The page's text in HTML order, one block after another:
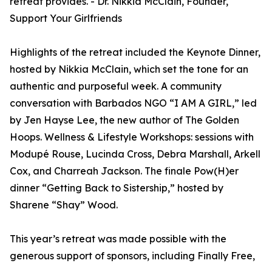
Support Your Girlfriends
Highlights of the retreat included the Keynote Dinner,
hosted by Nikkia McClain, which set the tone for an
authentic and purposeful week. A community
conversation with Barbados NGO “I AM A GIRL,” led
by Jen Hayse Lee, the new author of The Golden
Hoops. Wellness & Lifestyle Workshops: sessions with
Modupé Rouse, Lucinda Cross, Debra Marshall, Arkell
Cox, and Charreah Jackson. The finale Pow(H)er
dinner “Getting Back to Sistership,” hosted by
Sharene “Shay” Wood.
This year’s retreat was made possible with the
generous support of sponsors, including Finally Free,